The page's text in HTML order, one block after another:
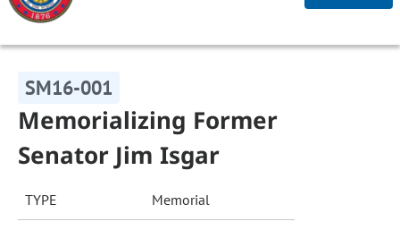
SM16-001
Memorializing Former
Senator Jim Isgar
TYPE Memorial